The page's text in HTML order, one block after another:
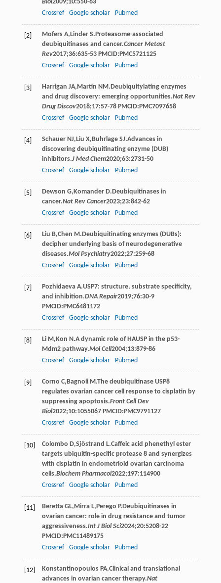
Biol2009;10:550-63
Crossref
Google scholar Pubmed
[2] Mofers A, Linder S.Proteasome-associated
deubiquitinases and cancer.Cancer Metast
Rev2017;36:635-53 PMCID:PMC5721125
Crossref
Google scholar Pubmed
[3] Harrigan JA, Martin NM .Deubiquitylating enzymes
and drug discovery: emerging opportunities.Nat Rev
Drug Discov2018;17:57-78 PMCID:PMC7097658
Crossref
Google scholar Pubmed
[4] Schauer NJ, Liu X, Buhrlage SJ.Advances in
discovering deubiquitinating enzyme (DUB)
inhibitors.J Med Chem2020;63:2731-50
Crossref
Google scholar Pubmed
[5] Dewson G, Komander D.Deubiquitinases in
cancer.Nat Rev Cancer2023;23:842-62
Crossref
Google scholar Pubmed
[6] Liu B,Chen M .Deubiquitinating enzymes (DUBs):
decipher underlying basis of neurodegenerative
diseases.Mol Psychiatry2022;27:259-68
Crossref
Google scholar Pubmed
[7] Pozhidaeva A.USP7: structure, substrate specificity,
and inhibition.DNA Repair2019;76:30-9
PMCID:PMC6481172
Crossref
Google scholar Pubmed
[8] Li M , Kon N .A dynamic role of HAUSP in the p53-
Mdm2 pathway.Mol Cell2004;13:879-86
Crossref
Google scholar Pubmed
[9] Corno C, Bagnoli M .The deubiquitinase USP8
regulates ovarian cancer cell response to cisplatin by
suppressing apoptosis.Front Cell Dev
Biol2022;10:1055067 PMCID:PMC9791127
Crossref
Google scholar Pubmed
[10] Colombo D,Sjöstrand L.Caffeic acid phenethyl ester
targets ubiquitin-specific protease 8 and synergizes
with cisplatin in endometrioid ovarian carcinoma
cells.Biochem Pharmacol2022;197:114900
Crossref
Google scholar Pubmed
[11] Beretta GL, Mirra L, Perego P.Deubiquitinases in
ovarian cancer: role in drug resistance and tumor
aggressiveness.Int J Biol Sci2024;20:5208-22
PMCID:PMC11489175
Crossref
Google scholar Pubmed
[12] Konstantinopoulos PA.Clinical and translational
advances in ovarian cancer therapy.Nat